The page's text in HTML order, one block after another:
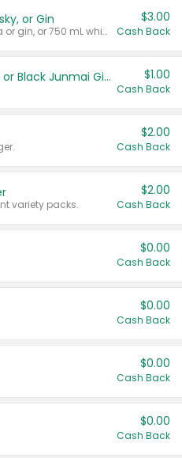
or Gin
Valid on 700 mL vodka or gin, or 750 mL whisky.
$3.00
Cash Back
TYKU White Junmai or Black Junmai Ginjo Sake $1.00
Cash Back
$2.00
Cash Back
variety packs.
$2.00
Cash Back
$0.00
Cash Back
$0.00
Cash Back
$0.00
Cash Back
$0.00
Cash Back